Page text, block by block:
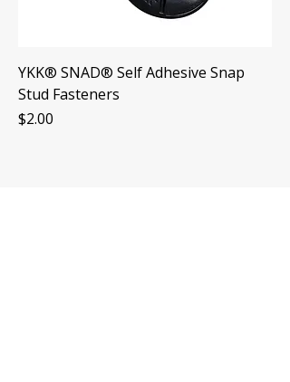
YKK® SNAD® Self Adhesive Snap
Stud Fasteners
Price
$2.00